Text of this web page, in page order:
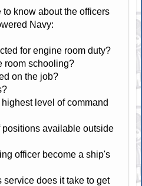
know about the officers
Navy:
for engine room duty?
room schooling?
on the job?
level of command
positions available outside
officer become a ship's
does it take to get